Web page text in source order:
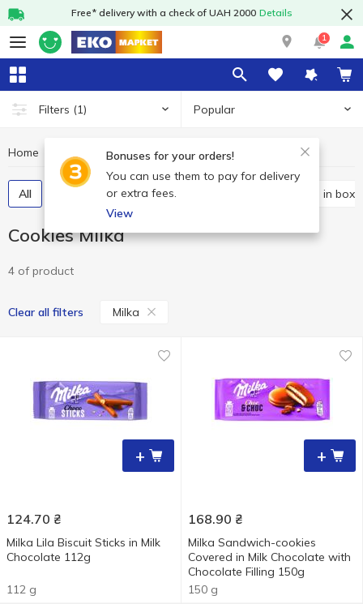
Free* delivery with a check of UAH 2000 Details
1
Filters (1) Popular
Bonuses for your orders!
You can use them to pay for delivery
or extra fees.
View
Home Cookies Cookies Milka
All Packaged cookies Cookies in
Cookies Milka
4 of product
Clear all filters Milka
+
124.70 ₴
Milka Lila Biscuit Sticks in Milk
Chocolate 112g
112 g
+
168.90 ₴
Milka Sandwich-cookies
Covered in Milk Chocolate with
Chocolate Filling 150g
150 g